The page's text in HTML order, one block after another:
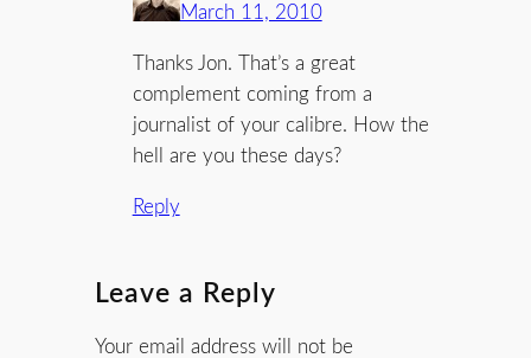
March 11, 2010
Thanks Jon. That’s a great
complement coming from a
journalist of your calibre. How the
hell are you these days?
Reply
Leave a Reply
Your email address will not be